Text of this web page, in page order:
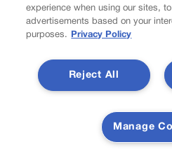
Thelma Grimes
President Donald Trump on
will share in a $100 million
generation of American
university’s president, said he
experience when using our sites,
advertisements based on your
purposes.
Privacy Policy
Reject All
Manage